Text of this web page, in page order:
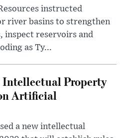
instructed
river basins to strengthen
inspect reservoirs and
as Ty...
Intellectual Property
Artificial
a new intellectual